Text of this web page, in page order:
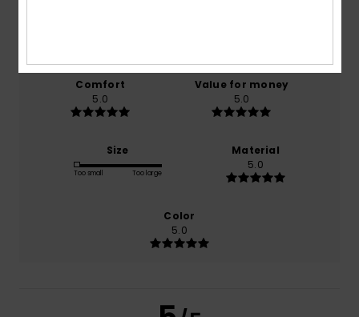
Comfort
5.0
Value for money
5.0
Size
Too small Too large
Material
5.0
Color
5.0